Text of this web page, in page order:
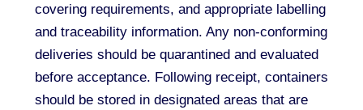
covering requirements, and appropriate labelling
and traceability information. Any non-conforming
deliveries should be quarantined and evaluated
before acceptance. Following receipt, containers
should be stored in designated areas that are